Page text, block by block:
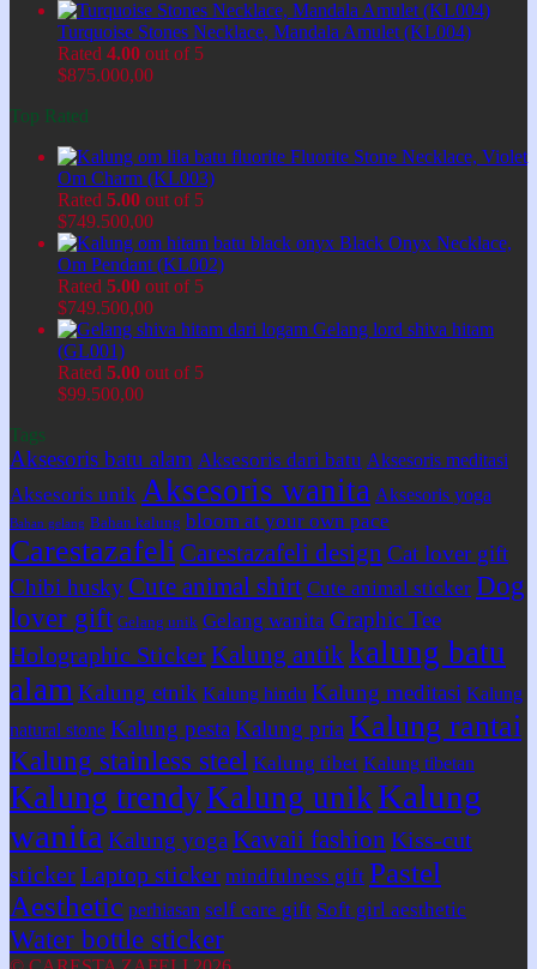
Turquoise Stones Necklace, Mandala Amulet (KL004)
Rated 4.00 out of 5
$875.000,00
Top Rated
Fluorite Stone Necklace, Violet
Om Charm (KL003)
Rated 5.00 out of 5
$749.500,00
Black Onyx Necklace,
Om Pendant (KL002)
Rated 5.00 out of 5
$749.500,00
Gelang lord shiva hitam
(GL001)
Rated 5.00 out of 5
$99.500,00
Tags
Aksesoris batu alam Aksesoris dari batu Aksesoris meditasi
Aksesoris unik Aksesoris wanita Aksesoris yoga
Bahan gelang Bahan kalung bloom at your own pace
Carestazafeli Carestazafeli design Cat lover gift
Chibi husky Cute animal shirt Cute animal sticker Dog
lover gift Gelang unik Gelang wanita Graphic Tee
Holographic StickerKalung antik kalung batu
alam Kalung etnik Kalung hindu Kalung meditasi Kalung
natural stone Kalung pesta Kalung pria Kalung rantai
Kalung stainless steel Kalung tibet Kalung tibetan
Kalung trendyKalung unikKalung
wanita Kalung yoga Kawaii fashion Kiss-cut
stickerLaptop sticker mindfulness gift Pastel
Aesthetic perhiasan self care gift Soft girl aesthetic
Water bottle sticker